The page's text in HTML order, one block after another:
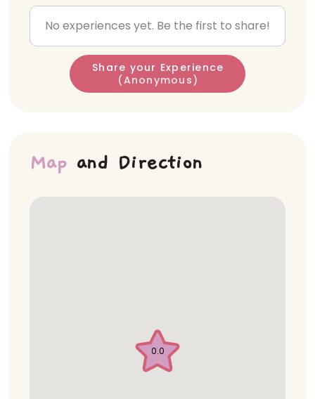
No experiences yet. Be the first to share!
Share your Experience
(Anonymous)
Map and Direction
0.0